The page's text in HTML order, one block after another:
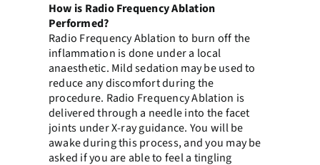
How is Radio Frequency Ablation
Performed?
Radio Frequency Ablation to burn off the
inflammation is done under a local
anaesthetic. Mild sedation may be used to
reduce any discomfort during the
procedure. Radio Frequency Ablation is
delivered through a needle into the facet
joints under X-ray guidance. You will be
awake during this process, and you may be
asked if you are able to feel a tingling